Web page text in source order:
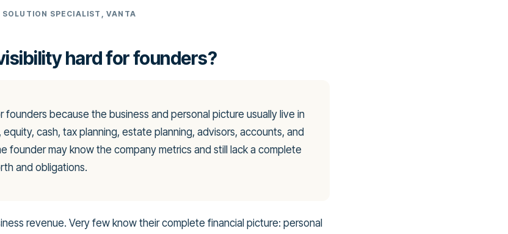
SOLUTION SPECIALIST, VANTA
hard for founders?
founders because the business and personal picture usually live in
cash, tax planning, estate planning, advisors, accounts, and
founder may know the company metrics and still lack a complete
and obligations.
revenue. Very few know their complete financial picture: personal